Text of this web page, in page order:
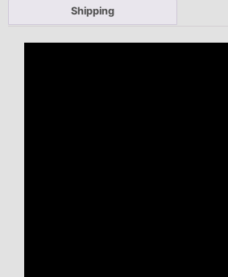
Shipping